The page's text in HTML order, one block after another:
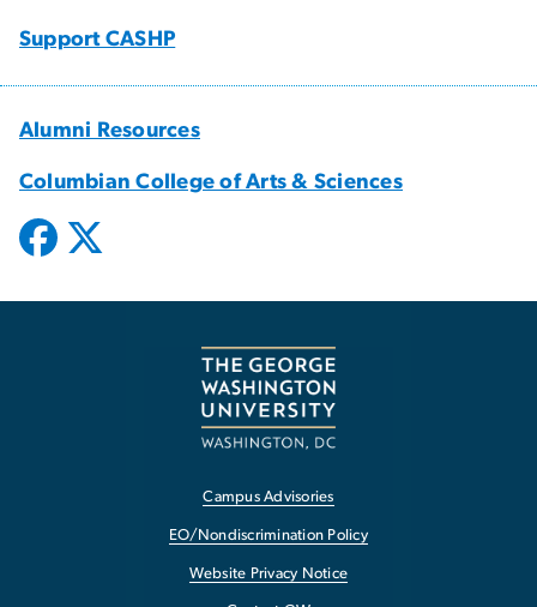
Support CASHP
Alumni Resources
Columbian College of Arts & Sciences
Campus Advisories
EO/Nondiscrimination Policy
Website Privacy Notice